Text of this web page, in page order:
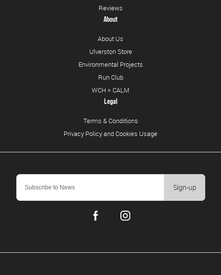
Sign-up
Reviews
About
About Us
Ulverston Store
Environmental Projects
Run Club
WCH × CALM
Legal
Terms & Conditions
Privacy Policy and Cookies Usage